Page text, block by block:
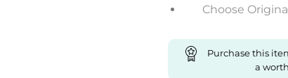
Choose
Purchase this
a